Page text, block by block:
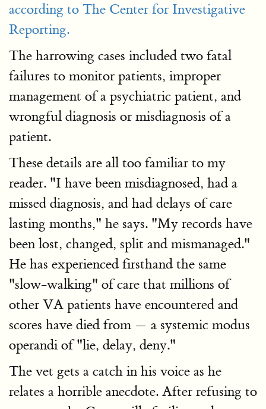
according to The Center for Investigative
Reporting.
The harrowing cases included two fatal
failures to monitor patients, improper
management of a psychiatric patient, and
wrongful diagnosis or misdiagnosis of a
patient.
These details are all too familiar to my
reader. "I have been misdiagnosed, had a
missed diagnosis, and had delays of care
lasting months," he says. "My records have
been lost, changed, split and mismanaged."
He has experienced firsthand the same
"slow-walking" of care that millions of
other VA patients have encountered and
scores have died from — a systemic modus
operandi of "lie, delay, deny."
The vet gets a catch in his voice as he
relates a horrible anecdote. After refusing to